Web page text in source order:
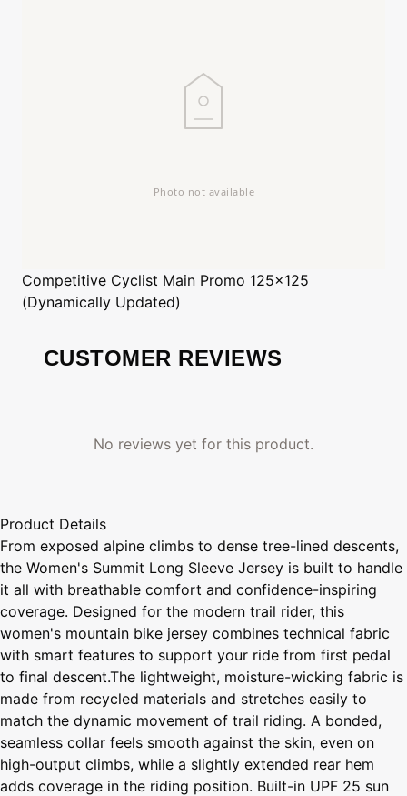
Competitive Cyclist Main Promo 125x125
(Dynamically Updated)
CUSTOMER REVIEWS
No reviews yet for this product.
Product Details
From exposed alpine climbs to dense tree-lined descents,
the Women's Summit Long Sleeve Jersey is built to handle
it all with breathable comfort and confidence-inspiring
coverage. Designed for the modern trail rider, this
women's mountain bike jersey combines technical fabric
with smart features to support your ride from first pedal
to final descent.The lightweight, moisture-wicking fabric is
made from recycled materials and stretches easily to
match the dynamic movement of trail riding. A bonded,
seamless collar feels smooth against the skin, even on
high-output climbs, while a slightly extended rear hem
adds coverage in the riding position. Built-in UPF 25 sun